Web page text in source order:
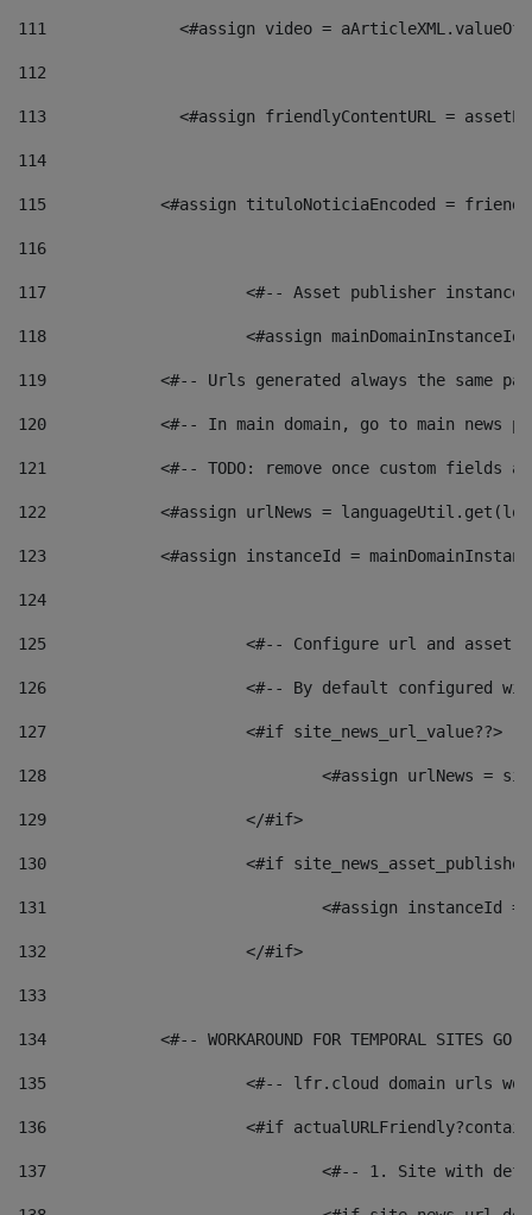
111
<#assign video =
112
113
<#assign friendlyContentURL =
114
115
<#assign tituloNoticiaEncoded =
116
117 <#-- Asset publisher
118 <#assign
119
<#-- Urls generated always the same
120
<#-- In main domain, go to main news
121
<#-- TODO: remove once custom fields
122
<#assign urlNews =
123
<#assign instanceId =
124
125 <#-- Configure url and asset
126 <#-- By default configured
127
			<#if site_news_url_value??>
128
129
			</#if>
130
<#if
131
132
			</#if>
133
134
<#-- WORKAROUND FOR TEMPORAL SITES GO
135
<#-- lfr.cloud domain urls
136
<#if
137
<#-- 1. Site with